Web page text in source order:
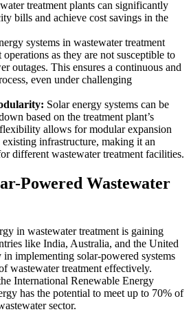
treatment plants can significantly
bills and achieve cost savings in the
systems in wastewater treatment
as they are not susceptible to
outages. This ensures a continuous and
even under challenging
Solar energy systems can be
based on the treatment plant’s
allows for modular expansion
infrastructure, making it an
different wastewater treatment facilities.
Powered Wastewater
in wastewater treatment is gaining
like India, Australia, and the United
in implementing solar-powered systems
wastewater treatment effectively.
International Renewable Energy
has the potential to meet up to 70% of
sector.